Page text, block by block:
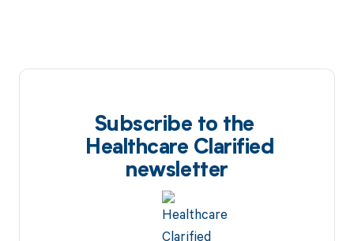
Subscribe to the
Healthcare Clarified
newsletter